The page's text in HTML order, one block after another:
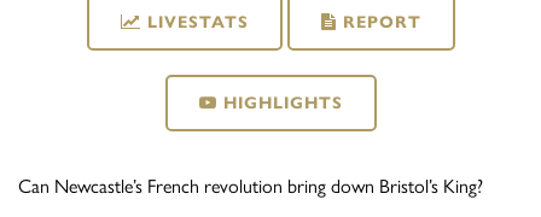
LIVESTATS REPORT
HIGHLIGHTS
Can Newcastle’s French revolution bring down Bristol’s King?